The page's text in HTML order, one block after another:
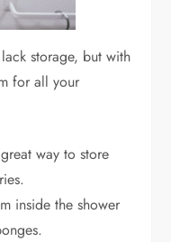
storage, but with
for all your
way to store
inside the shower